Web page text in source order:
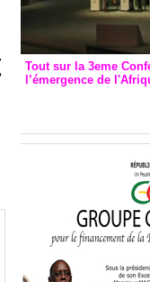
Tout sur la 3eme
l’émergence de